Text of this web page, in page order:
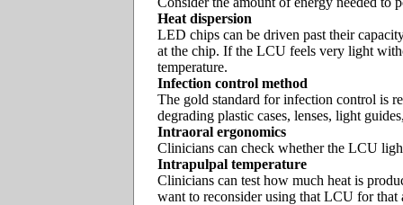
Heat dispersion
LED chips can be driven past their
at the chip. If the LCU feels very light
temperature.
Infection control method
The gold standard for infection control is
degrading plastic cases, lenses, light
Intraoral ergonomics
Clinicians can check whether the LCU
Intrapulpal temperature
Clinicians can test how much heat is
want to reconsider using that LCU for that